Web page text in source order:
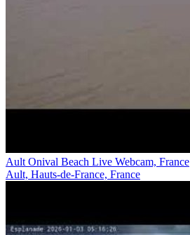
Ault Onival Beach Live Webcam, France
Ault, Hauts-de-France, France